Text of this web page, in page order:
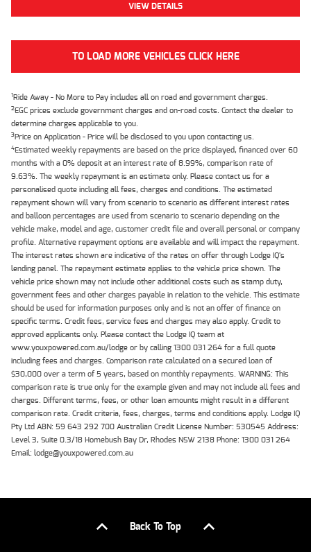
VIEW DETAILS
TO LOAD MORE VEHICLES CLICK HERE
1Ride Away - No More to Pay includes all on road and government charges.
2EGC prices exclude government charges and on-road costs. Contact the dealer to
determine charges applicable to you.
3Price on Application - Price will be disclosed to you upon contacting us.
4Estimated weekly repayments are based on the price displayed, financed over 60
months with a 0% deposit at an interest rate of 8.99%, comparison rate of
9.63%. The weekly repayment is an estimate only. Please contact us for a
personalised quote including all fees, charges and conditions. The estimated
repayment shown will vary from scenario to scenario as different interest rates
and balloon percentages are used from scenario to scenario depending on the
vehicle make, model and age, customer credit file and overall personal or company
profile. Alternative repayment options are available and will impact the repayment.
The interest rates shown are indicative of the rates on offer through Lodge IQ's
lending panel. The repayment estimate applies to the vehicle price shown. The
vehicle price shown may not include other additional costs such as stamp duty,
government fees and other charges payable in relation to the vehicle. This estimate
should be used for information purposes only and is not an offer of finance on
specific terms. Credit fees, service fees and charges may also apply. Credit to
approved applicants only. Please contact the Lodge IQ team at
www.youxpowered.com.au/lodge or by calling 1300 031 264 for a full quote
including fees and charges. Comparison rate calculated on a secured loan of
$30,000 over a term of 5 years, based on monthly repayments. WARNING: This
comparison rate is true only for the example given and may not include all fees and
charges. Different terms, fees, or other loan amounts might result in a different
comparison rate. Credit criteria, fees, charges, terms and conditions apply. Lodge IQ
Pty Ltd ABN: 59 643 292 700 Australian Credit License Number: 530545 Address:
Level 3, Suite 0.3/1B Homebush Bay Dr, Rhodes NSW 2138 Phone: 1300 031 264
Email: lodge@youxpowered.com.au
Back To Top